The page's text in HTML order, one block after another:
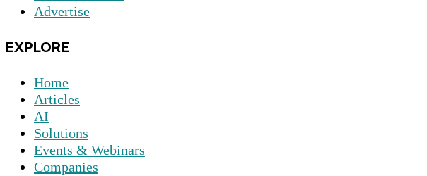
Advertise
EXPLORE
Home
Articles
AI
Solutions
Events & Webinars
Companies